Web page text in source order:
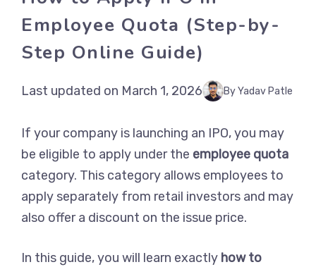
Employee Quota (Step-by-
Step Online Guide)
Last updated on March 1, 2026 By Yadav Patle
If your company is launching an IPO, you may
be eligible to apply under the employee quota
category. This category allows employees to
apply separately from retail investors and may
also offer a discount on the issue price.
In this guide, you will learn exactly how to